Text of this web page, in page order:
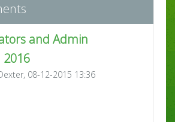
and Admin
08-12-2015 13:36